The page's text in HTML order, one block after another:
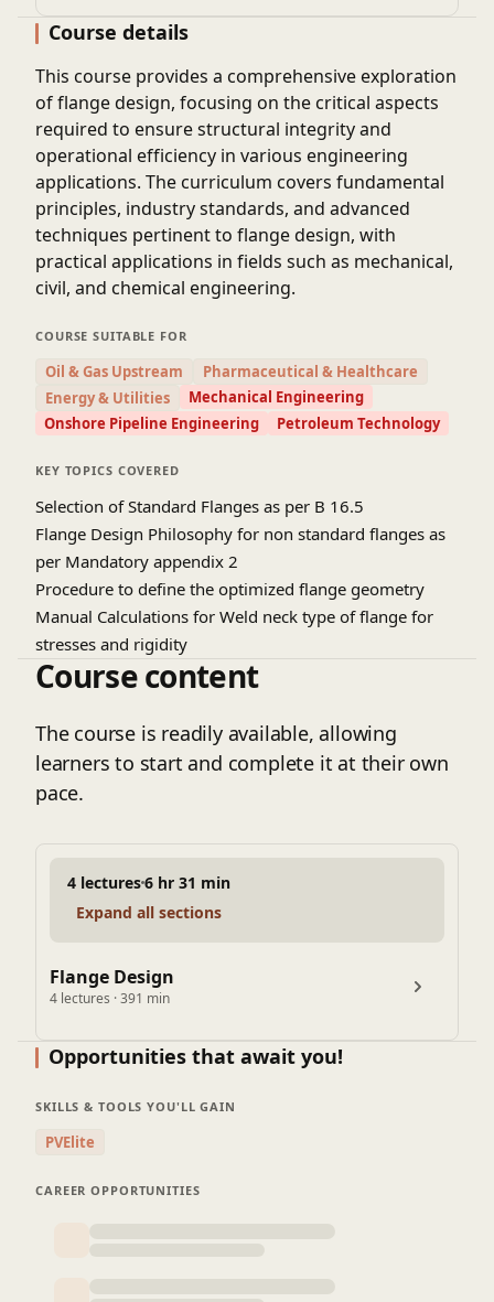
Course details
This course provides a comprehensive exploration
of flange design, focusing on the critical aspects
required to ensure structural integrity and
operational efficiency in various engineering
applications. The curriculum covers fundamental
principles, industry standards, and advanced
techniques pertinent to flange design, with
practical applications in fields such as mechanical,
civil, and chemical engineering.
COURSE SUITABLE FOR
Oil & Gas Upstream
Pharmaceutical & Healthcare
Energy & Utilities
Mechanical Engineering
Onshore Pipeline Engineering
Petroleum Technology
KEY TOPICS COVERED
Selection of Standard Flanges as per B 16.5
Flange Design Philosophy for non standard flanges as
per Mandatory appendix 2
Procedure to define the optimized flange geometry
Manual Calculations for Weld neck type of flange for
stresses and rigidity
Course content
The course is readily available, allowing
learners to start and complete it at their own
pace.
4 lectures6 hr 31 min
Expand all sections
Flange Design
4 lectures · 391 min
Lecture 4: Manual calculation for Welding neck Flange
design
appendix 2
Opportunities that await you!
SKILLS & TOOLS YOU'LL GAIN
PVElite
CAREER OPPORTUNITIES